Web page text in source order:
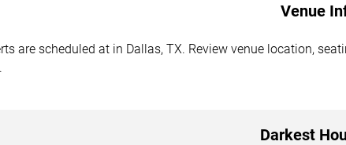
Venue
are scheduled at in Dallas, TX. Review venue location,
Darkest